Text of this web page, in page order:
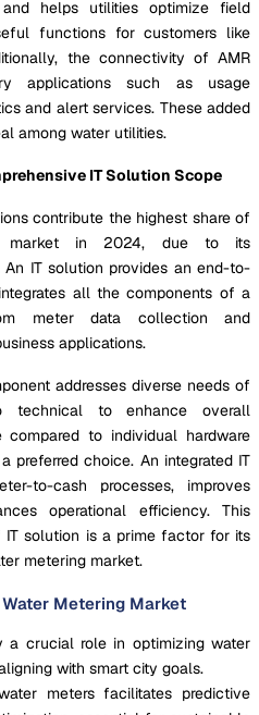
helps utilities optimize field
functions for customers like
the connectivity of AMR
applications such as usage
and alert services. These added
among water utilities.
IT Solution Scope
contribute the highest share of
market in 2024, due to its
IT solution provides an end-to-
all the components of a
meter data collection and
applications.
addresses diverse needs of
technical to enhance overall
compared to individual hardware
preferred choice. An integrated IT
to-cash processes, improves
operational efficiency. This
solution is a prime factor for its
metering market.
Metering Market
a crucial role in optimizing water
with smart city goals.
meters facilitates predictive